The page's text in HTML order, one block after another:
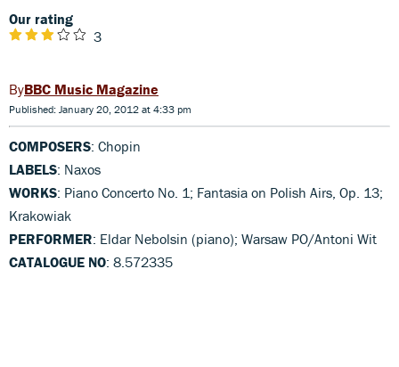
Our rating
3
BBC Music Magazine
Published: January 20, 2012 at 4:33 pm
COMPOSERS: Chopin
LABELS: Naxos
WORKS: Piano Concerto No. 1; Fantasia on Polish Airs, Op. 13;
Krakowiak
PERFORMER: Eldar Nebolsin (piano); Warsaw PO/Antoni Wit
CATALOGUE NO: 8.572335